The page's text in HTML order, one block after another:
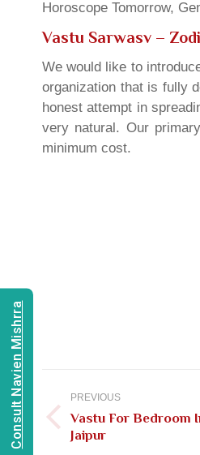
Horoscope Tomorrow,
Vastu Sarwasv –
We would like to
organization that is fully
honest attempt in
very natural. Our
minimum cost.
navigation
PREVIOUS
Previous
post:
Vastu For Bedroom
Jaipur
Consult Navien Mishrra